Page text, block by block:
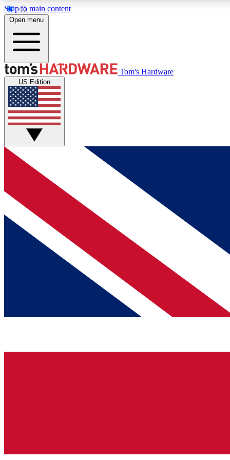
Skip to main content
MEMBER
Get started with free access to reviews, badges and
discussions.
BECOME A MEMBER
Open menu
Tom's Hardware
US Edition